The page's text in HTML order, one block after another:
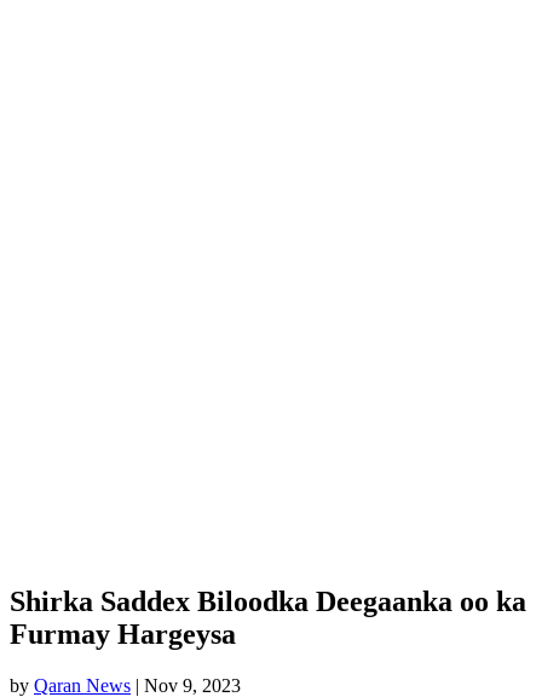
Shirka Saddex Biloodka Deegaanka oo ka
Furmay Hargeysa
by Qaran News | Nov 9, 2023